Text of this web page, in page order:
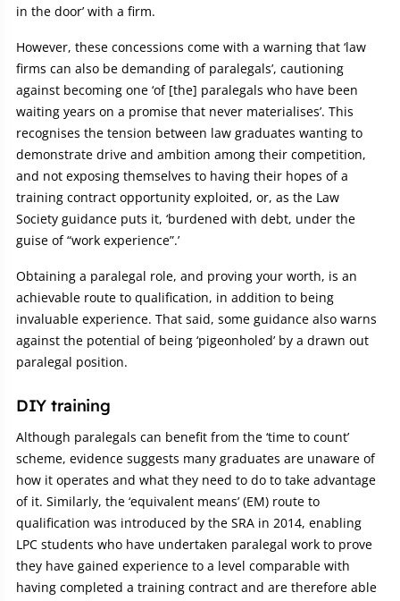
in the door’ with a firm.
However, these concessions come with a warning that ‘law
firms can also be demanding of paralegals’, cautioning
against becoming one ‘of [the] paralegals who have been
waiting years on a promise that never materialises’. This
recognises the tension between law graduates wanting to
demonstrate drive and ambition among their competition,
and not exposing themselves to having their hopes of a
training contract opportunity exploited, or, as the Law
Society guidance puts it, ‘burdened with debt, under the
guise of “work experience”.’
Obtaining a paralegal role, and proving your worth, is an
achievable route to qualification, in addition to being
invaluable experience. That said, some guidance also warns
against the potential of being ‘pigeonholed’ by a drawn out
paralegal position.
DIY training
Although paralegals can benefit from the ‘time to count’
scheme, evidence suggests many graduates are unaware of
how it operates and what they need to do to take advantage
of it. Similarly, the ‘equivalent means’ (EM) route to
qualification was introduced by the SRA in 2014, enabling
LPC students who have undertaken paralegal work to prove
they have gained experience to a level comparable with
having completed a training contract and are therefore able